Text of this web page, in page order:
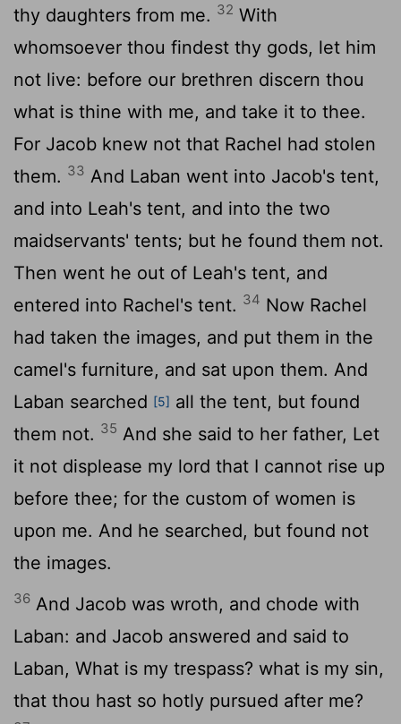
thy daughters from me. 32 With
whomsoever thou findest thy gods, let him
not live: before our brethren discern thou
what is thine with me, and take it to thee.
For Jacob knew not that Rachel had stolen
them. 33 And Laban went into Jacob's tent,
and into Leah's tent, and into the two
maidservants' tents; but he found them not.
Then went he out of Leah's tent, and
entered into Rachel's tent. 34 Now Rachel
had taken the images, and put them in the
camel's furniture, and sat upon them. And
Laban searched [5] all the tent, but found
them not. 35 And she said to her father, Let
it not displease my lord that I cannot rise up
before thee; for the custom of women is
upon me. And he searched, but found not
the images.
36 And Jacob was wroth, and chode with
Laban: and Jacob answered and said to
Laban, What is my trespass? what is my sin,
that thou hast so hotly pursued after me?